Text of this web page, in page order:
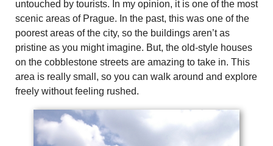
untouched by tourists. In my opinion, it is one of the most
scenic areas of Prague. In the past, this was one of the
poorest areas of the city, so the buildings aren’t as
pristine as you might imagine. But, the old-style houses
on the cobblestone streets are amazing to take in. This
area is really small, so you can walk around and explore
freely without feeling rushed.